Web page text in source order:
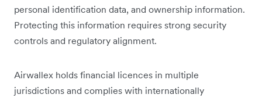
personal identification data, and ownership information.
Protecting this information requires strong security
controls and regulatory alignment.
Airwallex holds financial licences in multiple
jurisdictions and complies with internationally